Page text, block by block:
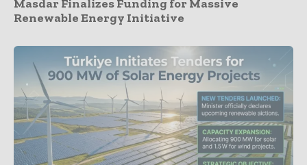
Masdar Finalizes Funding for Massive
Renewable Energy Initiative